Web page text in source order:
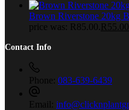
Brown Riverstone 20kg
price was: R85.00. R 55.00
Contact Info
Phone: 083-639-6439
Email: